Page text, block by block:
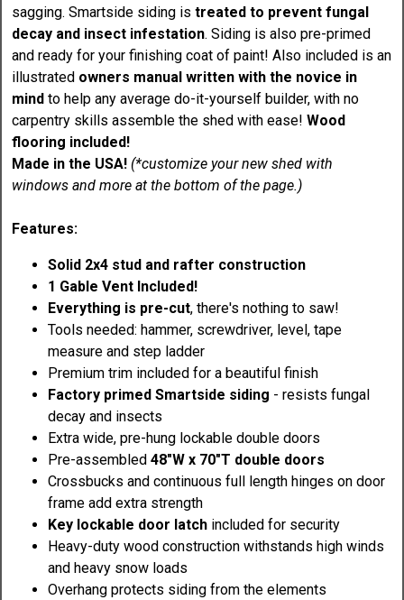
sagging. Smartside siding is treated to prevent fungal
decay and insect infestation. Siding is also pre-primed
and ready for your finishing coat of paint! Also included is an
illustrated owners manual written with the novice in
mind to help any average do-it-yourself builder, with no
carpentry skills assemble the shed with ease!Wood
flooring included!
Made in the USA! (*customize your new shed with
windows and more at the bottom of the page.)
Features:
Solid 2x4 stud and rafter construction
1 Gable Vent Included!
Everything is pre-cut, there's nothing to saw!
Tools needed: hammer, screwdriver, level, tape
measure and step ladder
Premium trim included for a beautiful finish
Factory primed Smartside siding - resists fungal
decay and insects
Extra wide, pre-hung lockable double doors
Pre-assembled48"W x 70"T double doors
Crossbucks and continuous full length hinges on door
frame add extra strength
Key lockable door latch included for security
Heavy-duty wood construction withstands high winds
and heavy snow loads
Overhang protects siding from the elements